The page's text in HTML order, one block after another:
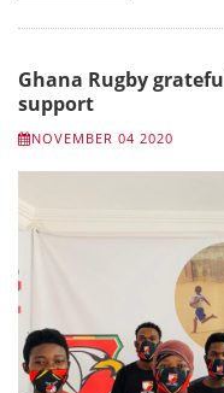
Ghana Rugby
support
NOVEMBER 04 2020